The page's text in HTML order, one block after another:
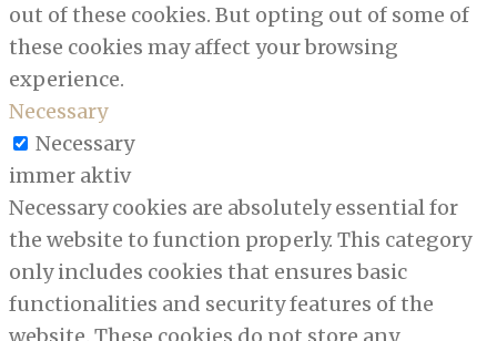
out of these cookies. But opting out of some of
these cookies may affect your browsing
experience.
Necessary
Necessary
immer aktiv
Necessary cookies are absolutely essential for
the website to function properly. This category
only includes cookies that ensures basic
functionalities and security features of the
website. These cookies do not store any